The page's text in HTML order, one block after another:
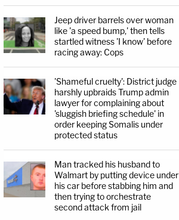
Jeep driver barrels over woman
like 'a speed bump,' then tells
startled witness 'I know' before
racing away: Cops
'Shameful cruelty': District judge
harshly upbraids Trump admin
lawyer for complaining about
'sluggish briefing schedule' in
order keeping Somalis under
protected status
Man tracked his husband to
Walmart by putting device under
his car before stabbing him and
then trying to orchestrate
second attack from jail